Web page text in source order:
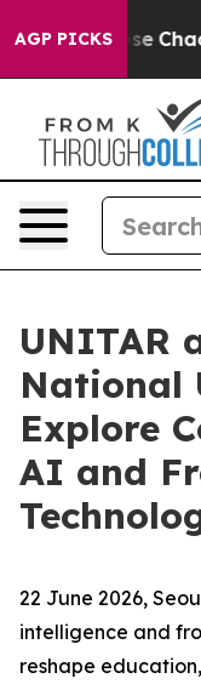
AGP PICKS
Collapse
UNITAR
National
Explore
AI and
22 June 2026,
intelligence and
reshape